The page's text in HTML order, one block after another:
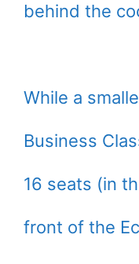
behind the
While a
Business
16 seats (in
front of the